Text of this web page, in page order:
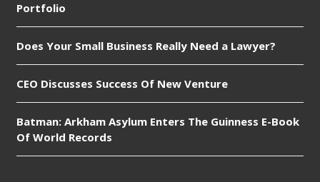
Portfolio
Does Your Small Business Really Need a Lawyer?
CEO Discusses Success Of New Venture
Batman: Arkham Asylum Enters The Guinness E-Book
Of World Records